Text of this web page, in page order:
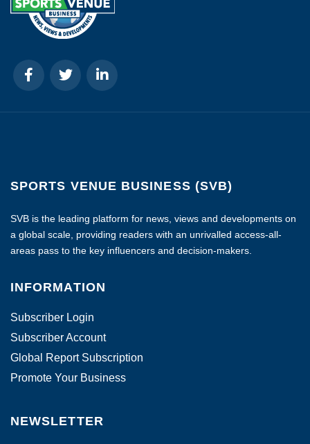
SPORTS VENUE BUSINESS (SVB)
SVB is the leading platform for news, views and developments on
a global scale, providing readers with an unrivalled access-all-
areas pass to the key influencers and decision-makers.
INFORMATION
Subscriber Login
Subscriber Account
Global Report Subscription
Promote Your Business
NEWSLETTER